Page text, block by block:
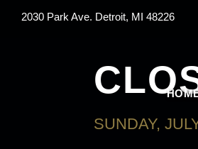
2030 Park Ave. Detroit, MI 48226
SUNDAY,